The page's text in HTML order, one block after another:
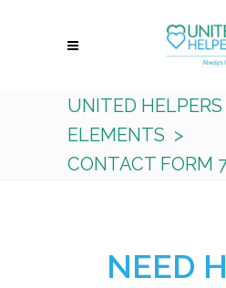
UNITED HELPERS
ELEMENTS >
CONTACT FORM
NEED